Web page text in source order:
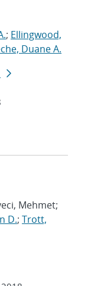
; Ellingwood,
Duane A.
Mehmet;
D.; Trott,